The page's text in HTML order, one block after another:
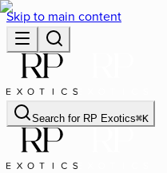
Skip to main content
Search for RP Exotics⌘K